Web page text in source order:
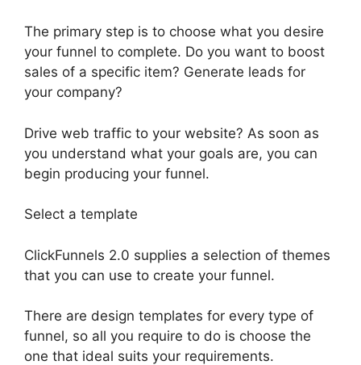
The primary step is to choose what you desire
your funnel to complete. Do you want to boost
sales of a specific item? Generate leads for
your company?
Drive web traffic to your website? As soon as
you understand what your goals are, you can
begin producing your funnel.
Select a template
ClickFunnels 2.0 supplies a selection of themes
that you can use to create your funnel.
There are design templates for every type of
funnel, so all you require to do is choose the
one that ideal suits your requirements.